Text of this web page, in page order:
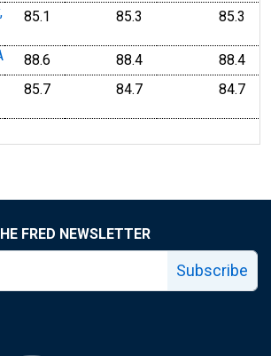
85.1 85.3 85.3
88.6 88.4
88.4
85.7 84.7 84.7
FRED NEWSLETTER
Subscribe